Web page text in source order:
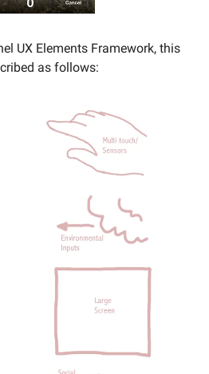
UX Elements Framework, this
as follows: